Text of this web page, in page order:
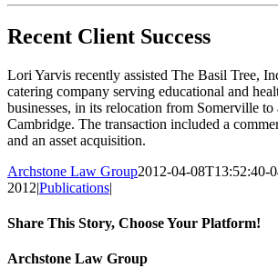
Recent Client Success
Lori Yarvis recently assisted The Basil Tree,
catering company serving educational and
businesses, in its relocation from Somerville
Cambridge. The transaction included a
and an asset acquisition.
Archstone Law Group2012-04-08T13:52:40-
2012|Publications|
Share This Story, Choose Your Platform!
Facebook
X
LinkedIn
Email
Archstone Law Group